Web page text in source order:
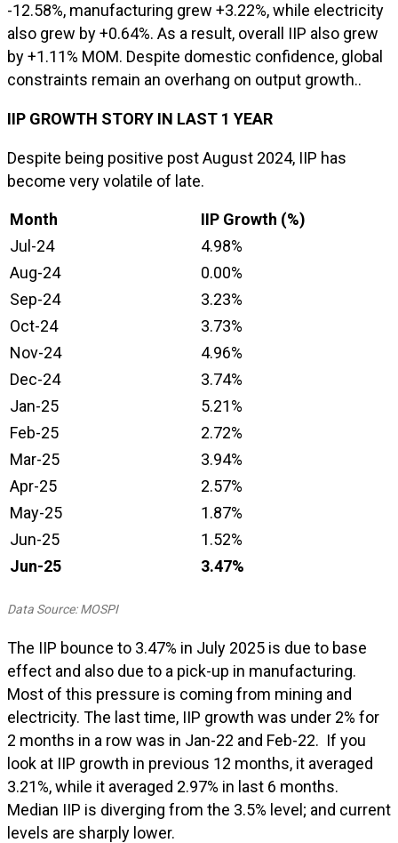
-12.58%, manufacturing grew +3.22%, while electricity
also grew by +0.64%. As a result, overall IIP also grew
by +1.11% MOM. Despite domestic confidence, global
constraints remain an overhang on output growth..
IIP GROWTH STORY IN LAST 1 YEAR
Despite being positive post August 2024, IIP has
become very volatile of late.
Month
IIP Growth (%)
Jul-24
4.98%
Aug-24
0.00%
Sep-24
3.23%
Oct-24
3.73%
Nov-24
4.96%
Dec-24
3.74%
Jan-25
5.21%
Feb-25
2.72%
Mar-25
3.94%
Apr-25
2.57%
May-25
1.87%
Jun-25
1.52%
Jun-25
3.47%
Data Source: MOSPI
The IIP bounce to 3.47% in July 2025 is due to base
effect and also due to a pick-up in manufacturing.
Most of this pressure is coming from mining and
electricity. The last time, IIP growth was under 2% for
2 months in a row was in Jan-22 and Feb-22. If you
look at IIP growth in previous 12 months, it averaged
3.21%, while it averaged 2.97% in last 6 months.
Median IIP is diverging from the 3.5% level; and current
levels are sharply lower.